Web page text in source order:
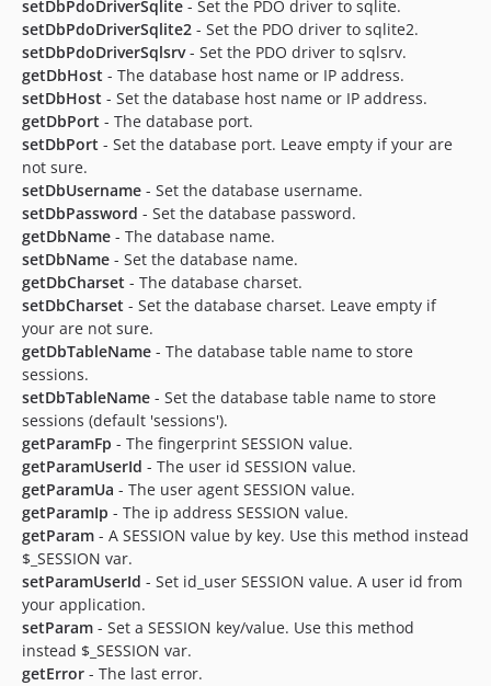
setDbPdoDriverSqlite - Set the PDO driver to sqlite.
setDbPdoDriverSqlite2 - Set the PDO driver to sqlite2.
setDbPdoDriverSqlsrv- Set the PDO driver to sqlsrv.
getDbHost - The database host name or IP address.
setDbHost - Set the database host name or IP address.
getDbPort - The database port.
setDbPort - Set the database port. Leave empty if your are
not sure.
setDbUsername - Set the database username.
setDbPassword - Set the database password.
getDbName - The database name.
setDbName - Set the database name.
getDbCharset - The database charset.
setDbCharset - Set the database charset. Leave empty if
your are not sure.
getDbTableName - The database table name to store
sessions.
setDbTableName - Set the database table name to store
sessions (default 'sessions').
getParamFp - The fingerprint SESSION value.
getParamUserId - The user id SESSION value.
getParamUa - The user agent SESSION value.
getParamIp - The ip address SESSION value.
getParam - A SESSION value by key. Use this method instead
$_SESSION var.
setParamUserId - Set id_user SESSION value. A user id from
your application.
setParam - Set a SESSION key/value. Use this method
instead $_SESSION var.
getError - The last error.